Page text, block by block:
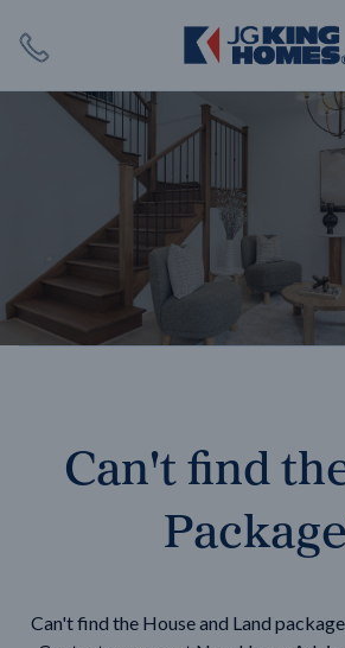
SEARCH
Can't find
Can't find the House and Land